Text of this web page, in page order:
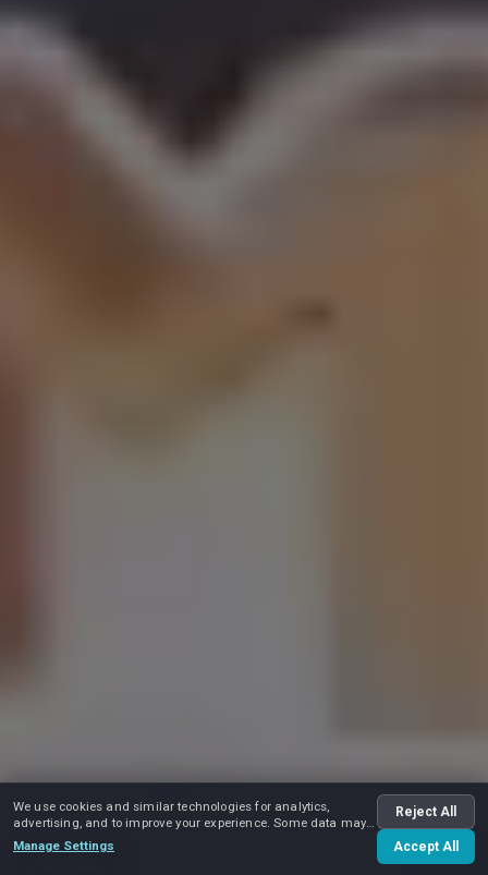
We use cookies and similar technologies for analytics,
advertising, and to improve your experience. Some data may
be shared with advertising partners.
Manage Settings
Reject All
Accept All